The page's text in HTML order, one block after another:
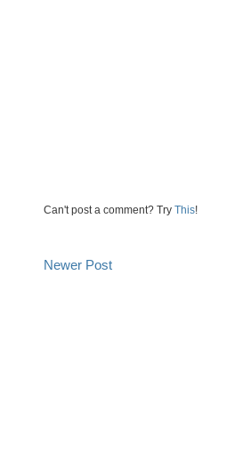
Can't post a comment? Try This!
Newer Post